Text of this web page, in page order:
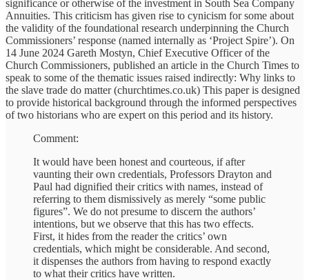
significance or otherwise of the investment in South Sea Company
Annuities. This criticism has given rise to cynicism for some about
the validity of the foundational research underpinning the Church
Commissioners’ response (named internally as ‘Project Spire’). On
14 June 2024 Gareth Mostyn, Chief Executive Officer of the
Church Commissioners, published an article in the Church Times to
speak to some of the thematic issues raised indirectly: Why links to
the slave trade do matter (churchtimes.co.uk) This paper is designed
to provide historical background through the informed perspectives
of two historians who are expert on this period and its history.
Comment:
It would have been honest and courteous, if after
vaunting their own credentials, Professors Drayton and
Paul had dignified their critics with names, instead of
referring to them dismissively as merely “some public
figures”. We do not presume to discern the authors’
intentions, but we observe that this has two effects.
First, it hides from the reader the critics’ own
credentials, which might be considerable. And second,
it dispenses the authors from having to respond exactly
to what their critics have written.